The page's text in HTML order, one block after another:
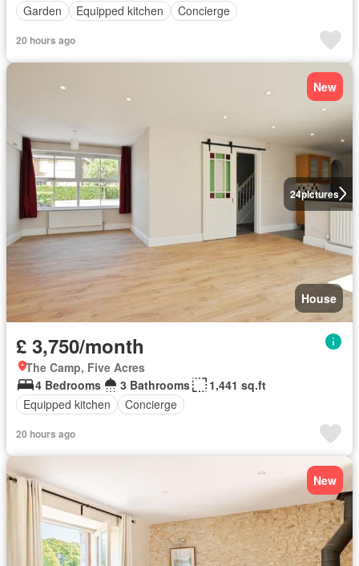
Garden
Equipped kitchen Concierge
20 hours ago
24pictures
New
House
£ 3,750/month
The Camp, Five Acres
4 Bedrooms
3 Bathrooms
1,441 sq.ft
Equipped kitchen
Concierge
20 hours ago
New